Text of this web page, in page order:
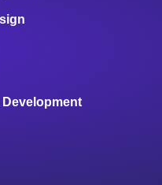
Development